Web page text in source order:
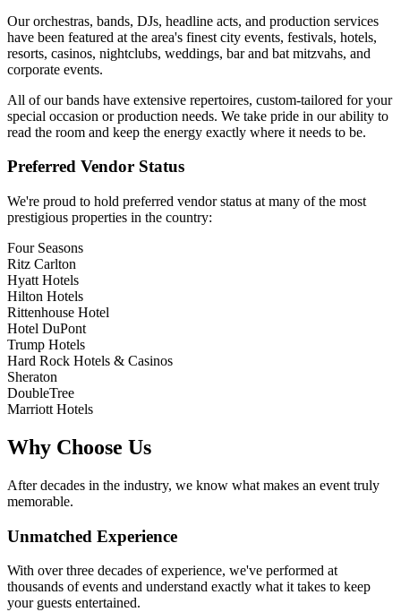
Our orchestras, bands, DJs, headline acts, and production services
have been featured at the area's finest city events, festivals, hotels,
resorts, casinos, nightclubs, weddings, bar and bat mitzvahs, and
corporate events.
All of our bands have extensive repertoires, custom-tailored for your
special occasion or production needs. We take pride in our ability to
read the room and keep the energy exactly where it needs to be.
Preferred Vendor Status
We're proud to hold preferred vendor status at many of the most
prestigious properties in the country:
Four Seasons
Ritz Carlton
Hyatt Hotels
Hilton Hotels
Rittenhouse Hotel
Hotel DuPont
Trump Hotels
Hard Rock Hotels & Casinos
Sheraton
DoubleTree
Marriott Hotels
Why Choose Us
After decades in the industry, we know what makes an event truly
memorable.
Unmatched Experience
With over three decades of experience, we've performed at
thousands of events and understand exactly what it takes to keep
your guests entertained.